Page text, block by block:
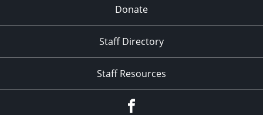
Donate
Staff Directory
Staff Resources